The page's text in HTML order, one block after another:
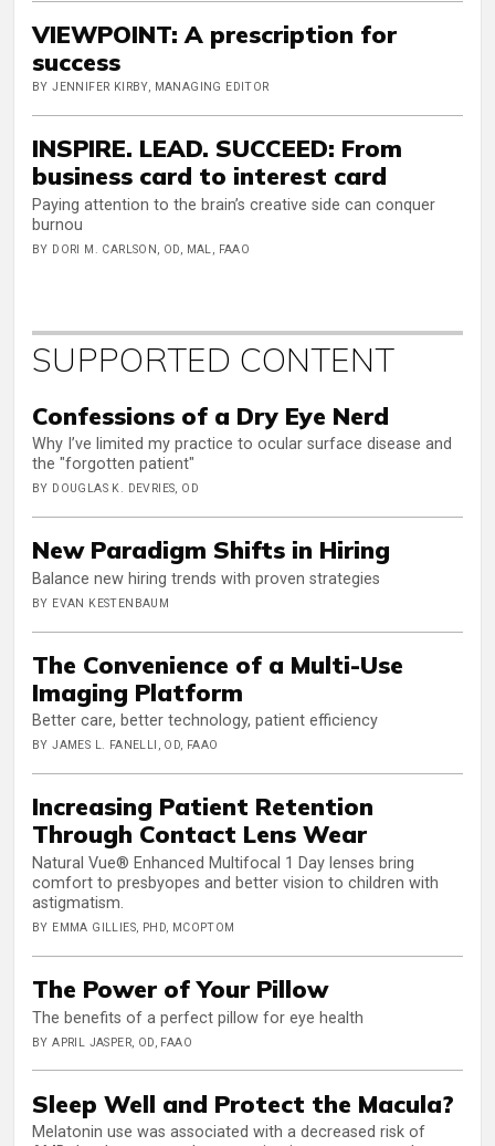
VIEWPOINT: A prescription for
success
BY JENNIFER KIRBY, MANAGING EDITOR
INSPIRE. LEAD. SUCCEED: From
business card to interest card
Paying attention to the brain’s creative side can conquer
burnou
BY DORI M. CARLSON, OD, MAL, FAAO
SUPPORTED CONTENT
Confessions of a Dry Eye Nerd
Why I’ve limited my practice to ocular surface disease and
the "forgotten patient"
BY DOUGLAS K. DEVRIES, OD
New Paradigm Shifts in Hiring
Balance new hiring trends with proven strategies
BY EVAN KESTENBAUM
The Convenience of a Multi-Use
Imaging Platform
Better care, better technology, patient efficiency
BY JAMES L. FANELLI, OD, FAAO
Increasing Patient Retention
Through Contact Lens Wear
Natural Vue® Enhanced Multifocal 1 Day lenses bring
comfort to presbyopes and better vision to children with
astigmatism.
BY EMMA GILLIES, PHD, MCOPTOM
The Power of Your Pillow
The benefits of a perfect pillow for eye health
BY APRIL JASPER, OD, FAAO
Sleep Well and Protect the Macula?
Melatonin use was associated with a decreased risk of